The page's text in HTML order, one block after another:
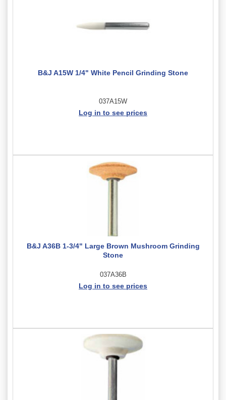
B&J A15W 1/4" White Pencil Grinding Stone
037A15W
Log in to see prices
B&J A36B 1-3/4" Large Brown Mushroom Grinding
Stone
037A36B
Log in to see prices